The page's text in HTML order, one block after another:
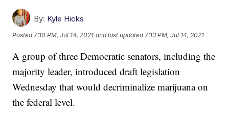
By: Kyle Hicks
Posted 7:10 PM, Jul 14, 2021 and last updated 7:13 PM, Jul 14, 2021
A group of three Democratic senators, including the
majority leader, introduced draft legislation
Wednesday that would decriminalize marijuana on
the federal level.